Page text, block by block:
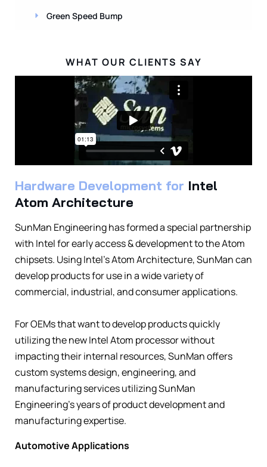
Hardware Development for Intel
Atom Architecture
SunMan Engineering has formed a special partnership
with Intel for early access & development to the Atom
chipsets. Using Intel’s Atom Architecture, SunMan can
develop products for use in a wide variety of
commercial, industrial, and consumer applications.
For OEMs that want to develop products quickly
utilizing the new Intel Atom processor without
impacting their internal resources, SunMan offers
custom systems design, engineering, and
manufacturing services utilizing SunMan
Engineering’s years of product development and
manufacturing expertise.
Automotive Applications
Green Speed Bump
WHAT OUR CLIENTS SAY